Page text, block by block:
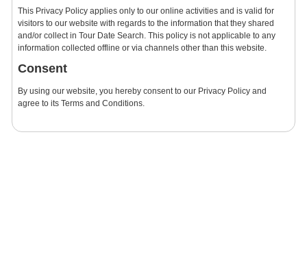
This Privacy Policy applies only to our online activities and is valid for
visitors to our website with regards to the information that they shared
and/or collect in Tour Date Search. This policy is not applicable to any
information collected offline or via channels other than this website.
Consent
By using our website, you hereby consent to our Privacy Policy and
agree to its Terms and Conditions.